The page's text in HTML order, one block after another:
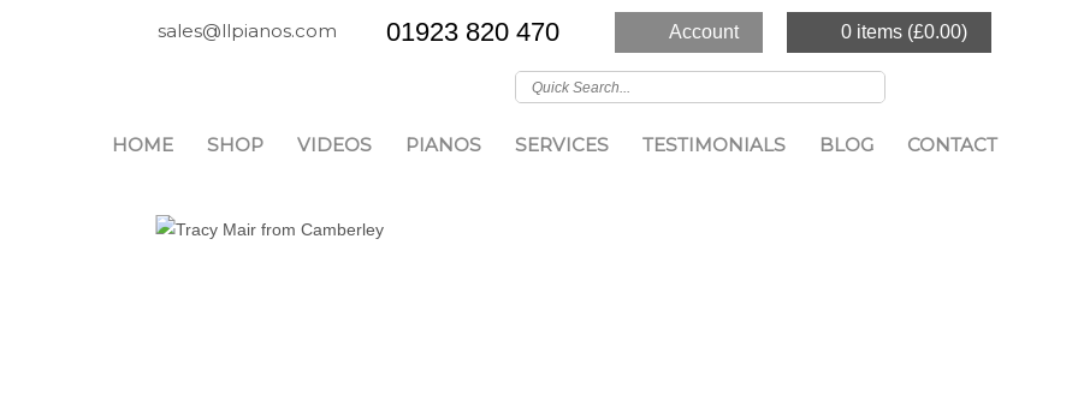
0 items (£0.00)
Account
01923 820 470
sales@llpianos.com
HOME SHOP VIDEOS PIANOS SERVICES TESTIMONIALS BLOG CONTACT